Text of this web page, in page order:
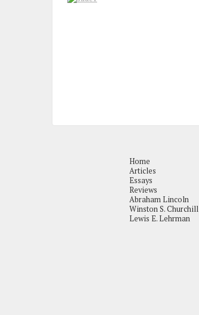
Home
Articles
Essays
Reviews
Abraham Lincoln
Winston S. Churchill
Lewis E. Lehrman